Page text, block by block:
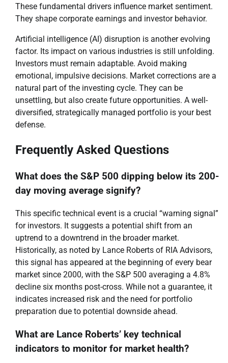
These fundamental drivers influence market sentiment.
They shape corporate earnings and investor behavior.
Artificial intelligence (AI) disruption is another evolving
factor. Its impact on various industries is still unfolding.
Investors must remain adaptable. Avoid making
emotional, impulsive decisions. Market corrections are a
natural part of the investing cycle. They can be
unsettling, but also create future opportunities. A well-
diversified, strategically managed portfolio is your best
defense.
Frequently Asked Questions
What does the S&P 500 dipping below its 200-
day moving average signify?
This specific technical event is a crucial “warning signal”
for investors. It suggests a potential shift from an
uptrend to a downtrend in the broader market.
Historically, as noted by Lance Roberts of RIA Advisors,
this signal has appeared at the beginning of every bear
market since 2000, with the S&P 500 averaging a 4.8%
decline six months post-cross. While not a guarantee, it
indicates increased risk and the need for portfolio
preparation due to potential downside ahead.
What are Lance Roberts’ key technical
indicators to monitor for market health?